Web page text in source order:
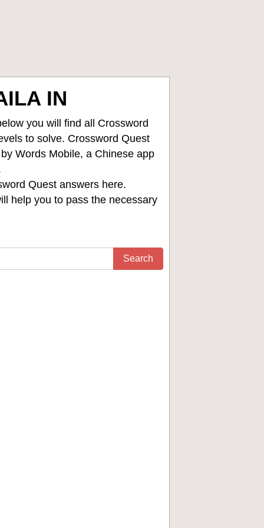
IN
you will find all Crossword
to solve. Crossword Quest
Words Mobile, a Chinese app
Quest answers here.
help you to pass the necessary
Search